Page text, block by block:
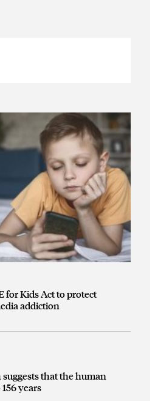
for Kids Act to protect
addiction
that the human
years